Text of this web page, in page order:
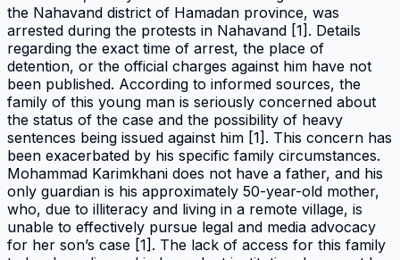
the Nahavand district of Hamadan province, was
arrested during the protests in Nahavand [1]. Details
regarding the exact time of arrest, the place of
detention, or the official charges against him have not
been published. According to informed sources, the
family of this young man is seriously concerned about
the status of the case and the possibility of heavy
sentences being issued against him [1]. This concern has
been exacerbated by his specific family circumstances.
Mohammad Karimkhani does not have a father, and his
only guardian is his approximately 50-year-old mother,
who, due to illiteracy and living in a remote village, is
unable to effectively pursue legal and media advocacy
for her son’s case [1]. The lack of access for this family